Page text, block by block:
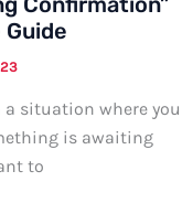
situation where you
is awaiting
to